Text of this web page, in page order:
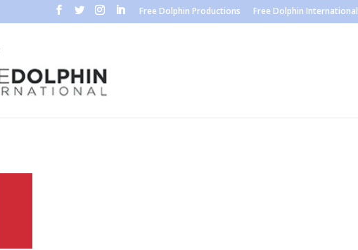
Free Dolphin Productions Free Dolphin International